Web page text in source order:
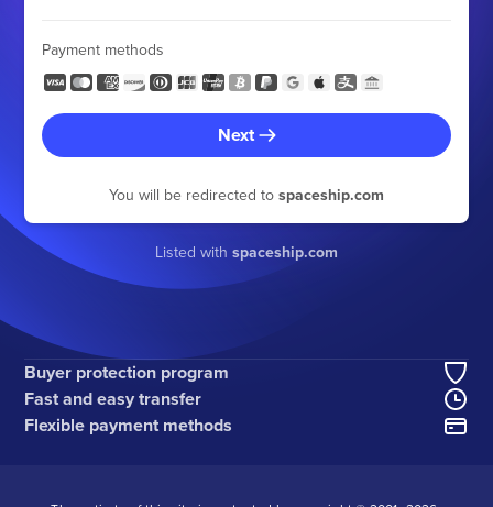
Payment methods
Next
You will be redirected to spaceship.com
Listed with spaceship.com
Buyer protection program
Fast and easy transfer
Flexible payment methods